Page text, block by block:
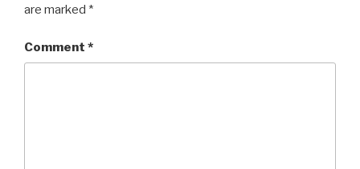
are marked *
Comment *